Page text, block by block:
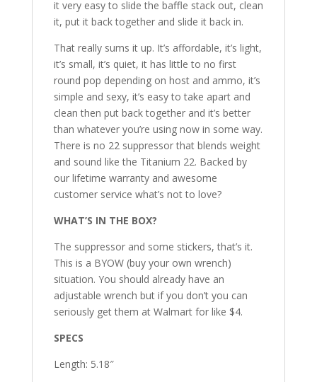
it very easy to slide the baffle stack out, clean
it, put it back together and slide it back in.
That really sums it up. It’s affordable, it’s light,
it’s small, it’s quiet, it has little to no first
round pop depending on host and ammo, it’s
simple and sexy, it’s easy to take apart and
clean then put back together and it’s better
than whatever you’re using now in some way.
There is no 22 suppressor that blends weight
and sound like the Titanium 22. Backed by
our lifetime warranty and awesome
customer service what’s not to love?
WHAT’S IN THE BOX?
The suppressor and some stickers, that’s it.
This is a BYOW (buy your own wrench)
situation. You should already have an
adjustable wrench but if you don’t you can
seriously get them at Walmart for like $4.
SPECS
Length: 5.18″